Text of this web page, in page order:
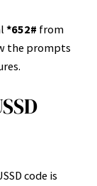
*652# from
the prompts
code is